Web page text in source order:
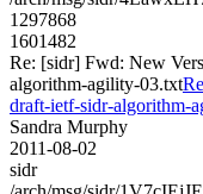
1297868
1601482
Re: [sidr] Fwd: New
algorithm-agility-03.txt
draft-ietf-sidr-algorithm-
Sandra Murphy
2011-08-02
sidr